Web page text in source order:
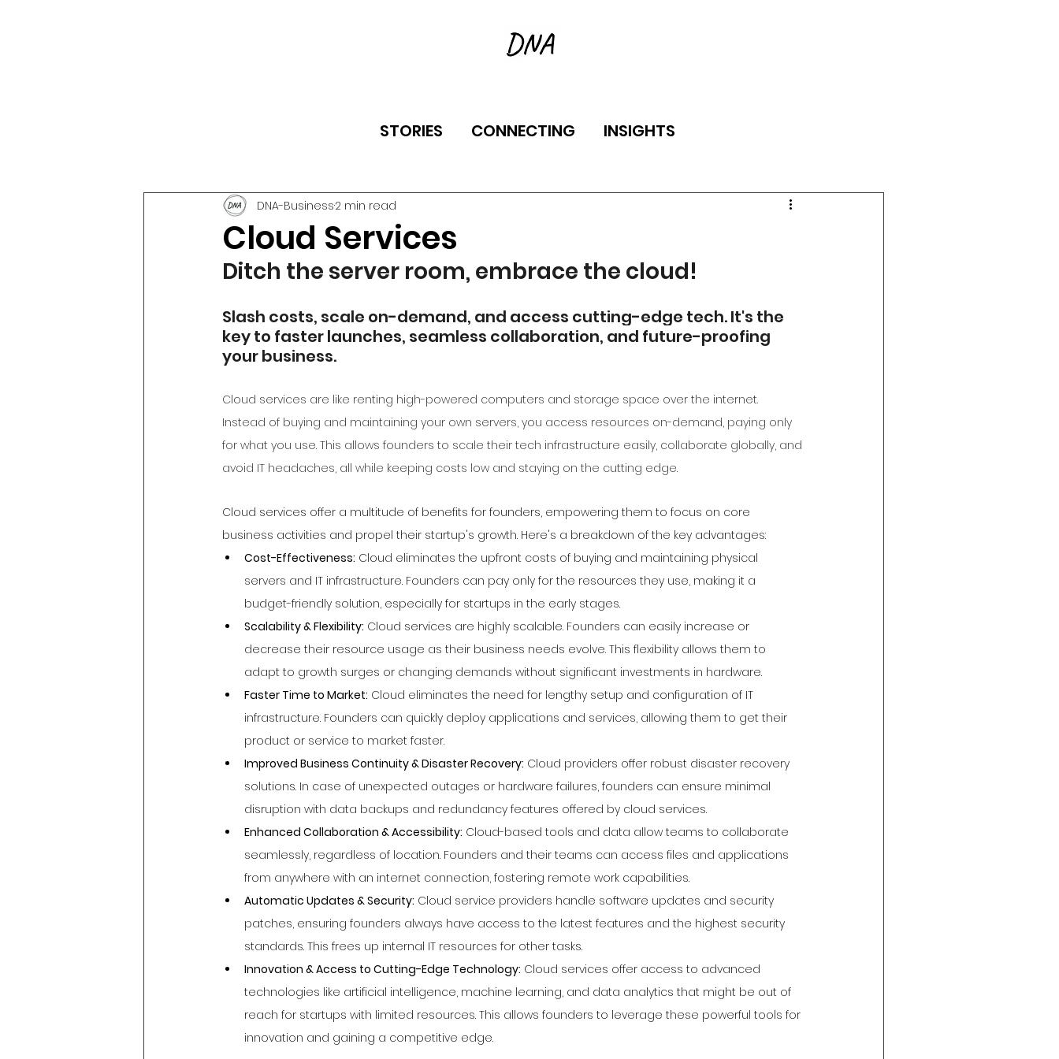
STORIES CONNECTING INSIGHTS
Cloud Services
DNA-Business2 min read
Ditch the server room, embrace the cloud!
Slash costs, scale on-demand, and access cutting-edge tech. It's the
key to faster launches, seamless collaboration, and future-proofing
your business.
Cloud services are like renting high-powered computers and storage space over the internet.
Instead of buying and maintaining your own servers, you access resources on-demand, paying only
for what you use. This allows founders to scale their tech infrastructure easily, collaborate globally, and
avoid IT headaches, all while keeping costs low and staying on the cutting edge.
Cloud services offer a multitude of benefits for founders, empowering them to focus on core
business activities and propel their startup's growth. Here's a breakdown of the key advantages:
Cost-Effectiveness: Cloud eliminates the upfront costs of buying and maintaining physical
servers and IT infrastructure. Founders can pay only for the resources they use, making it a
budget-friendly solution, especially for startups in the early stages.
Scalability & Flexibility: Cloud services are highly scalable. Founders can easily increase or
decrease their resource usage as their business needs evolve. This flexibility allows them to
adapt to growth surges or changing demands without significant investments in hardware.
Faster Time to Market: Cloud eliminates the need for lengthy setup and configuration of IT
infrastructure. Founders can quickly deploy applications and services, allowing them to get their
product or service to market faster.
Improved Business Continuity & Disaster Recovery: Cloud providers offer robust disaster recovery
solutions. In case of unexpected outages or hardware failures, founders can ensure minimal
disruption with data backups and redundancy features offered by cloud services.
Enhanced Collaboration & Accessibility: Cloud-based tools and data allow teams to collaborate
seamlessly, regardless of location. Founders and their teams can access files and applications
from anywhere with an internet connection, fostering remote work capabilities.
Automatic Updates & Security: Cloud service providers handle software updates and security
patches, ensuring founders always have access to the latest features and the highest security
standards. This frees up internal IT resources for other tasks.
Innovation & Access to Cutting-Edge Technology: Cloud services offer access to advanced
technologies like artificial intelligence, machine learning, and data analytics that might be out of
reach for startups with limited resources. This allows founders to leverage these powerful tools for
innovation and gaining a competitive edge.